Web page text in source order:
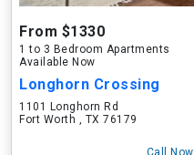
From $1330
1 to 3 Bedroom Apartments
Available Now
Longhorn Crossing
1101 Longhorn Rd
Fort Worth , TX 76179
Call Now